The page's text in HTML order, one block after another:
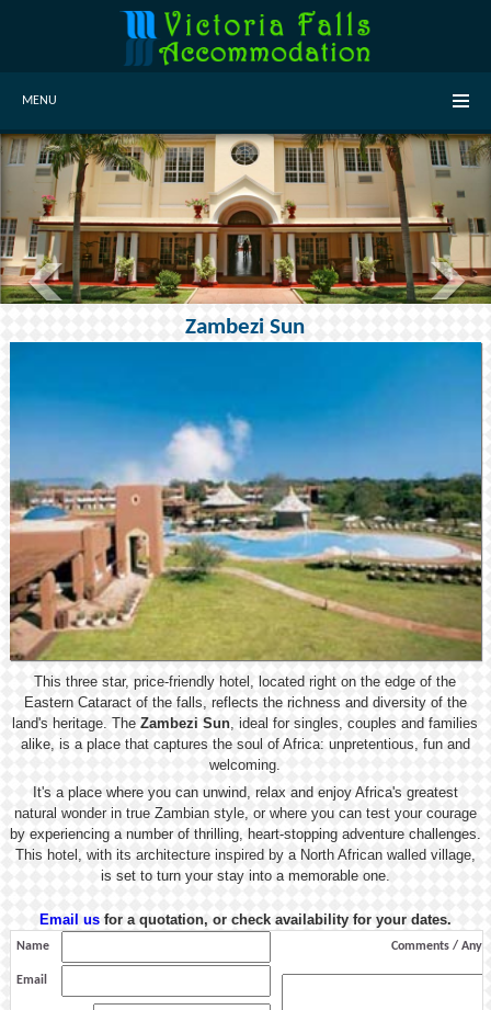
MENU
Zambezi Sun
This three star, price-friendly hotel, located right on the edge of the
Eastern Cataract of the falls, reflects the richness and diversity of the
land's heritage. TheZambezi Sun, ideal for singles, couples and families
alike, is a place that captures the soul of Africa: unpretentious, fun and
welcoming.
It's a place where you can unwind, relax and enjoy Africa's greatest
natural wonder in true Zambian style, or where you can test your courage
by experiencing a number of thrilling, heart-stopping adventure challenges.
This hotel, with its architecture inspired by a North African walled village,
is set to turn your stay into a memorable one.
Email usfor a quotation, or check availability for your dates.
Name Comments / Any
Email